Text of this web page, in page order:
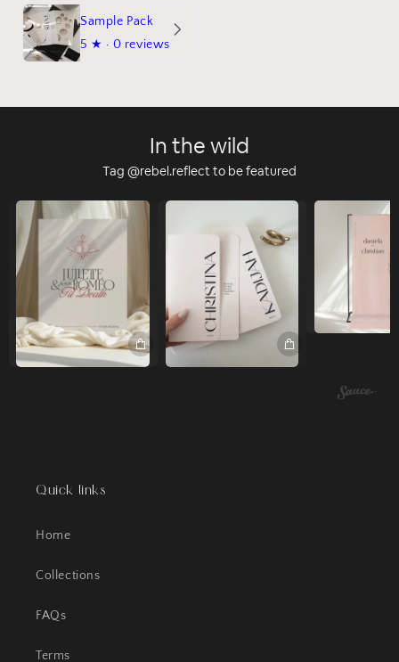
Sample Pack
5 ★ · 0 reviews
In the wild
Tag @rebel.reflect to be featured
Quick links
Home
Collections
FAQs
Terms